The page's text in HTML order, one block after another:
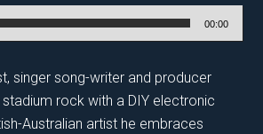
00:00
singer song-writer and producer
stadium rock with a DIY electronic
Australian artist he embraces